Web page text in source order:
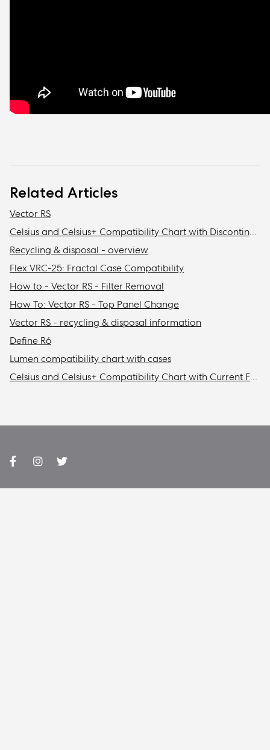
Related Articles
Vector RS
Celsius and Celsius+ Compatibility Chart with Discontinued Fractal Design Cases
Recycling & disposal - overview
Flex VRC-25: Fractal Case Compatibility
How to - Vector RS - Filter Removal
How To: Vector RS - Top Panel Change
Vector RS - recycling & disposal information
Define R6
Lumen compatibility chart with cases
Celsius and Celsius+ Compatibility Chart with Current Fractal Design Cases